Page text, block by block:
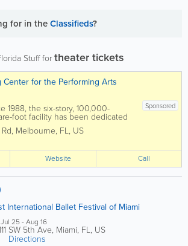
for in theClassifieds?
Stuff fortheater tickets
Center for the Performing Arts
Sponsored
1988, the six-story, 100,000-
foot facility has been dedicated
educational, cultural, and
events to the Space Coast.
Theatre, an...
, Melbourne, FL, US
Website Call
International Ballet Festival of Miami
Jul 25 - Aug 16
SW 5th Ave, Miami, FL, US
Directions